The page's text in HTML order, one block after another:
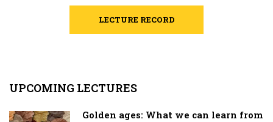
LECTURE RECORD
UPCOMING LECTURES
Golden ages: What we can learn from